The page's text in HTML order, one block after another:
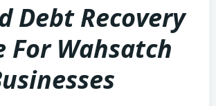
Debt Recovery
For Wahsatch